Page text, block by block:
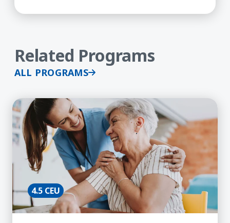
Related Programs
ALL PROGRAMS
Learn More about Aging & Health, Certificate
4.5 CEU